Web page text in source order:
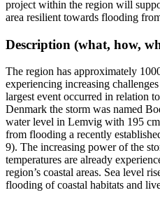
project within the region will
area resilient towards flooding
Description (what, how,
The region has approximately
experiencing increasing
largest event occurred in relation
Denmark the storm was named
water level in Lemvig with 195
from flooding a recently
9). The increasing power of the
temperatures are already
region’s coastal areas. Sea level
flooding of coastal habitats and